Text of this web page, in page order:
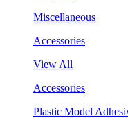
Miscellaneous
Accessories
View All
Accessories
Plastic Model